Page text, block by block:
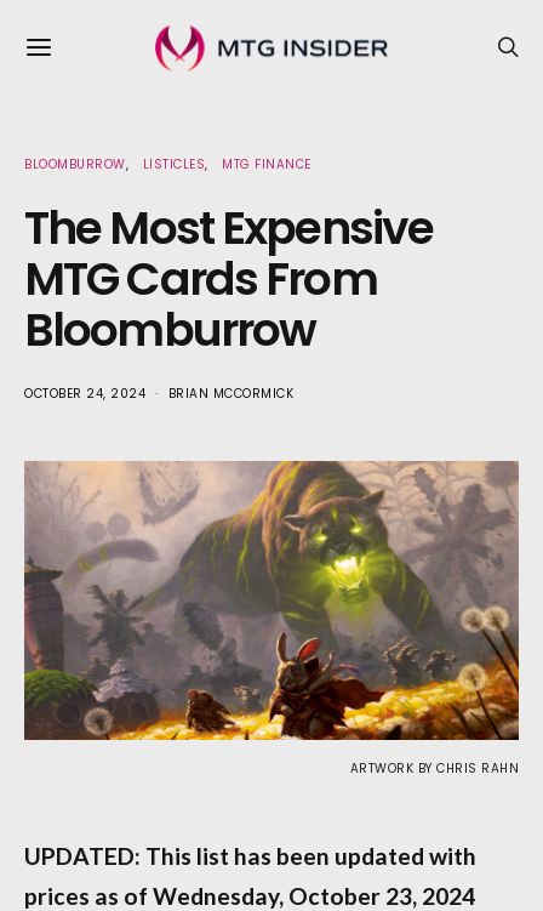
BLOOMBURROW LISTICLES MTG FINANCE
The Most Expensive
MTG Cards From
Bloomburrow
OCTOBER 24, 2024 BRIAN MCCORMICK
ARTWORK BY CHRIS RAHN
UPDATED: This list has been updated with
prices as of Wednesday, October 23, 2024